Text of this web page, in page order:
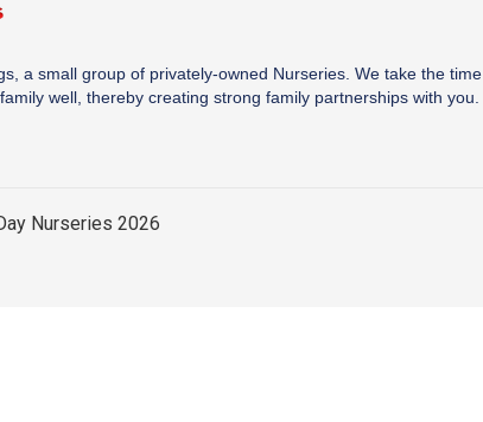
a small group of privately-owned Nurseries. We take the time
well, thereby creating strong family partnerships with you.
Nurseries 2026